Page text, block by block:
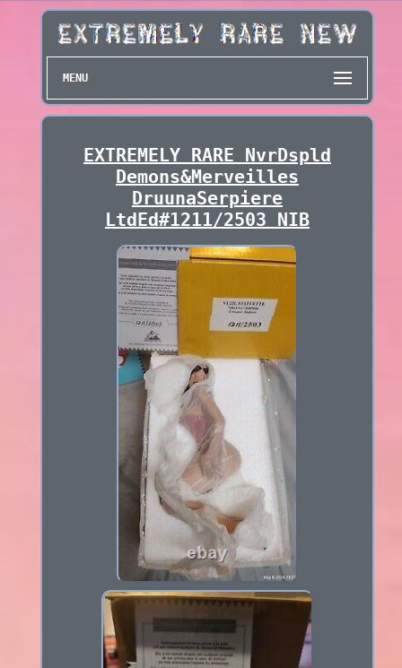
MENU
EXTREMELY RARE NvrDspld
Demons&Merveilles
DruunaSerpiere
LtdEd#1211/2503 NIB